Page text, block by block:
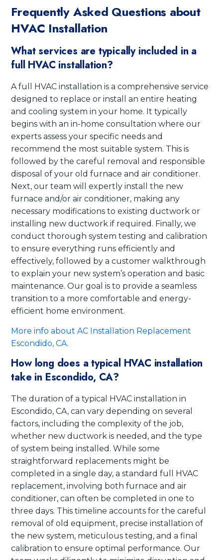
Frequently Asked Questions about
HVAC Installation
What services are typically included in a
full HVAC installation?
A full HVAC installation is a comprehensive service
designed to replace or install an entire heating
and cooling system in your home. It typically
begins with an in-home consultation where our
experts assess your specific needs and
recommend the most suitable system. This is
followed by the careful removal and responsible
disposal of your old furnace and air conditioner.
Next, our team will expertly install the new
furnace and/or air conditioner, making any
necessary modifications to existing ductwork or
installing new ductwork if required. Finally, we
conduct thorough system testing and calibration
to ensure everything runs efficiently and
effectively, followed by a customer walkthrough
to explain your new system’s operation and basic
maintenance. Our goal is to provide a seamless
transition to a more comfortable and energy-
efficient home environment.
More info about AC Installation Replacement
Escondido, CA.
How long does a typical HVAC installation
take in Escondido, CA?
The duration of a typical HVAC installation in
Escondido, CA, can vary depending on several
factors, including the complexity of the job,
whether new ductwork is needed, and the type
of system being installed. While some
straightforward replacements might be
completed in a single day, a standard full HVAC
replacement, involving both furnace and air
conditioner, can often be completed in one to
three days. This timeline accounts for the careful
removal of old equipment, precise installation of
the new system, meticulous testing, and a final
calibration to ensure optimal performance. Our